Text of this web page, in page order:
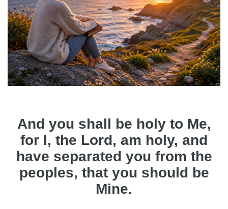
And you shall be holy to Me,
for I, the Lord, am holy, and
have separated you from the
peoples, that you should be
Mine.